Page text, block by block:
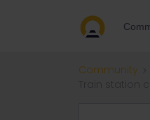
Community